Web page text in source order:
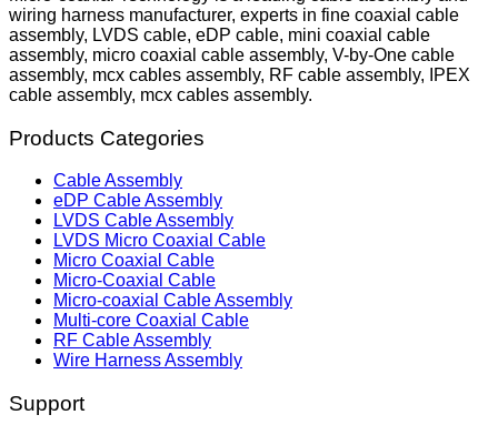
wiring harness manufacturer, experts in fine coaxial cable
assembly, LVDS cable, eDP cable, mini coaxial cable
assembly, micro coaxial cable assembly, V-by-One cable
assembly, mcx cables assembly, RF cable assembly, IPEX
cable assembly, mcx cables assembly.
Products Categories
Cable Assembly
eDP Cable Assembly
LVDS Cable Assembly
LVDS Micro Coaxial Cable
Micro Coaxial Cable
Micro-Coaxial Cable
Micro-coaxial Cable Assembly
Multi-core Coaxial Cable
RF Cable Assembly
Wire Harness Assembly
Support